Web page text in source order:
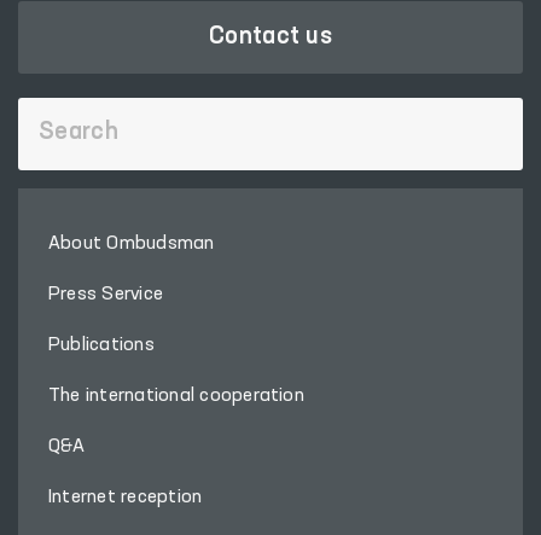
Contact us
About Ombudsman
Press Service
Publications
The international cooperation
Q&A
Internet reception